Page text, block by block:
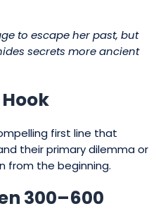
to escape her past, but
secrets more ancient
first line that
their primary dilemma or
from the beginning.
300–600